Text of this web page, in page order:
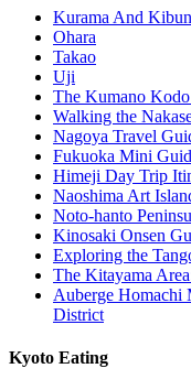
Kurama And
Ohara
Takao
Uji
The Kumano
Walking the
Nagoya Travel
Fukuoka Mini
Himeji Day Trip
Naoshima Art
Noto-hanto
Kinosaki Onsen
Exploring the
The Kitayama
Auberge Homachi
District
Kyoto Eating